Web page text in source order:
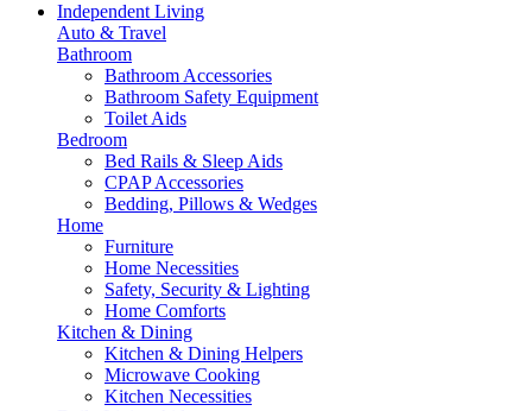
Independent Living
Auto & Travel
Bathroom
Bathroom Accessories
Bathroom Safety Equipment
Toilet Aids
Bedroom
Bed Rails & Sleep Aids
CPAP Accessories
Bedding, Pillows & Wedges
Home
Furniture
Home Necessities
Safety, Security & Lighting
Home Comforts
Kitchen & Dining
Kitchen & Dining Helpers
Microwave Cooking
Kitchen Necessities